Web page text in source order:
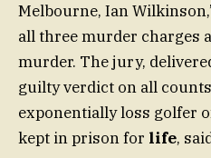
Melbourne, Ian
all three murder charges
murder. The jury,
guilty verdict on all
exponentially loss golfer
kept in prison for life,